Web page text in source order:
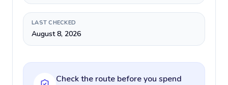
LAST CHECKED
August 8, 2026
Check the route before you spend